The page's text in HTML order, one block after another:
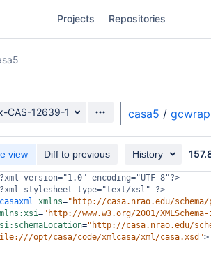
Projects Repositories
CAS-12639-1 casa5 / gcwrap
view Diff to previous History
version="1.0" encoding="UTF-8"?>
stylesheet type="text/xsl" ?>
casaxml xmlns="http://casa.nrao.edu/schema/
="http://www.w3.org/2001/
="http://casa.nrao.edu/
opt/casa/code/xmlcasa/xml/casa.xsd">